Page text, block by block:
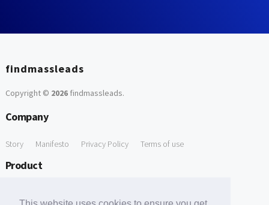
findmassleads
Copyright © 2026findmassleads.
Company
Story Manifesto Privacy Policy Terms of use
Product